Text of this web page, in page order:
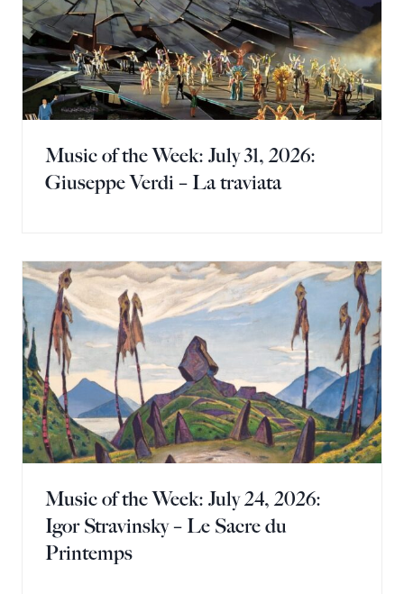
Music of the Week: July 31, 2026:
Giuseppe Verdi – La traviata
Music of the Week: July 24, 2026:
Igor Stravinsky – Le Sacre du
Printemps